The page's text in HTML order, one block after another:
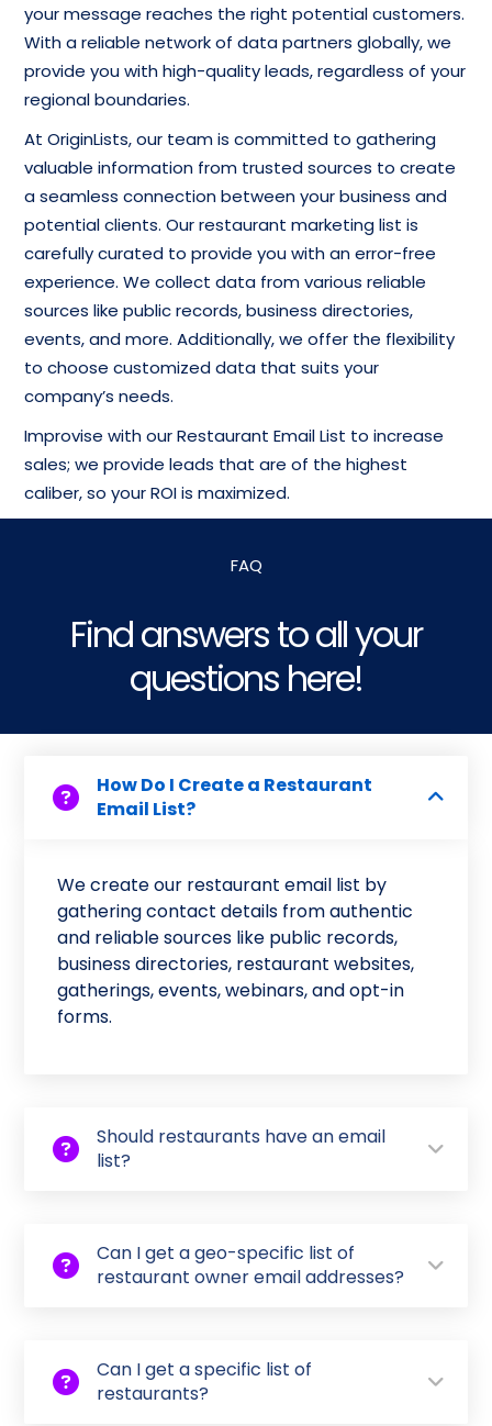
your message reaches the right potential customers.
With a reliable network of data partners globally, we
provide you with high-quality leads, regardless of your
regional boundaries.
At OriginLists, our team is committed to gathering
valuable information from trusted sources to create
a seamless connection between your business and
potential clients. Our restaurant marketing list is
carefully curated to provide you with an error-free
experience. We collect data from various reliable
sources like public records, business directories,
events, and more. Additionally, we offer the flexibility
to choose customized data that suits your
company’s needs.
Improvise with our Restaurant Email List to increase
sales; we provide leads that are of the highest
caliber, so your ROI is maximized.
FAQ
Find answers to all your
questions here!
How Do I Create a Restaurant
Email List?
We create our restaurant email list by
gathering contact details from authentic
and reliable sources like public records,
business directories, restaurant websites,
gatherings, events, webinars, and opt-in
forms.
Should restaurants have an email
list?
Can I get a geo-specific list of
restaurant owner email addresses?
Can I get a specific list of
restaurants?